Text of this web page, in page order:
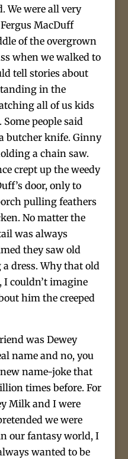
We were all very
MacDuff
of the overgrown
when we walked to
tell stories about
in the
all of us kids
people said
butcher knife. Ginny
a chain saw.
crept up the weedy
door, only to
pulling feathers
No matter the
was always
they saw old
dress. Why that old
I couldn’t imagine
him the creeped
was Dewey
name and no, you
name-joke that
times before. For
Milk and I were
we were
our fantasy world, I
wanted to be